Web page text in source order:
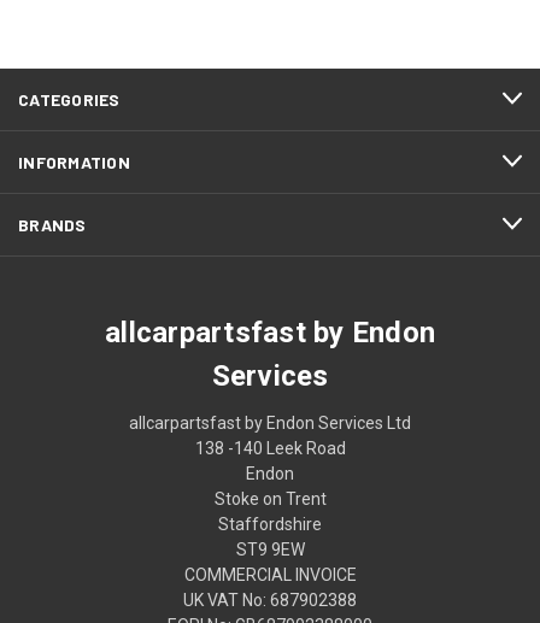
CATEGORIES
INFORMATION
BRANDS
allcarpartsfast by Endon
Services
allcarpartsfast by Endon Services Ltd
138 -140 Leek Road
Endon
Stoke on Trent
Staffordshire
ST9 9EW
COMMERCIAL INVOICE
UK VAT No: 687902388